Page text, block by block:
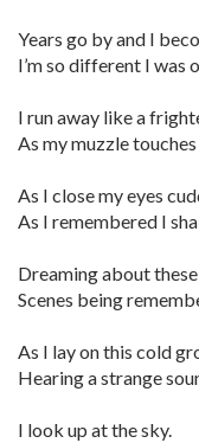
Years go by and I
I’m so different I was
I run away like a
As my muzzle
As I close my eyes
As I remembered I
Dreaming about
Scenes being
As I lay on this cold
Hearing a strange
I look up at the sky.